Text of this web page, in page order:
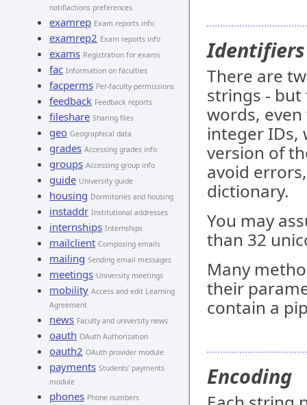
notifiactions preferences
examrep Exam reports info
examrep2 Exam reports info
exams Registration for exams
fac Information on faculties
facperms Per-faculty permissions
feedback Feedback reports
fileshare Sharing files
geo Geographical data
grades Accessing grades info
groups Accessing group info
guide University guide
housing Dormitories and housing
instaddr Institutional addresses
internships Internships
mailclient Composing emails
mailing Sending email messages
meetings University meetings
mobility Access and edit Learning
Agreement
news Faculty and university news
oauth OAuth Authorization
oauth2 OAuth provider module
payments Students' payments
module
phones Phone numbers
Identifiers
There are
strings -
words,
integer
version of
avoid
dictionary.
You may
than 32
Many
their
contain a
Encoding